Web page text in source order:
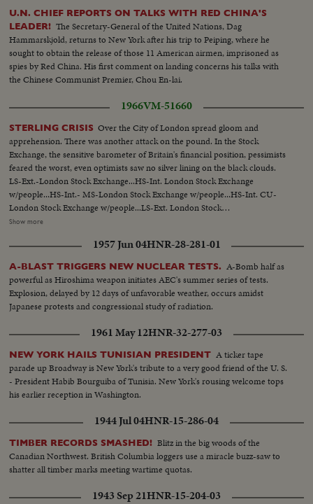
U.N. CHIEF REPORTS ON TALKS WITH RED CHINA'S
LEADER! The Secretary-General of the United Nations, Dag
Hammarskjold, returns to New York after his trip to Peiping, where he
sought to obtain the release of those 11 American airmen, imprisoned as
spies by Red China. His first comment on landing concerns his talks with
the Chinese Communist Premier, Chou En-lai.
1966VM-51660
STERLING CRISIS Over the City of London spread gloom and
apprehension. There was another attack on the pound. In the Stock
Exchange, the sensitive barometer of Britain's financial position, pessimists
feared the worst, even optimists saw no silver lining on the black clouds.
LS-Ext.-London Stock Exchange...HS-Int. London Stock Exchange
w/people...HS-Int.- MS-London Stock Exchange w/people...HS-Int. CU-
London Stock Exchange w/people...LS-Ext. London Stock
Exchange...People in street w/ umbrellas, one man carries umbrella
Signals From Gelt-Edged" ...CU-Sign "Gelt-Edged-a Time to Buy?"... Plane
taxing...MS-Wilson off plane greeted and into car...Crowds across 10
Downing ST..Minister entering 10 Downing...Wilson out of car, waves to
crowds, enters 10 Downing St.
Show more
1957 Jun 04HNR-28-281-01
A-BLAST TRIGGERS NEW NUCLEAR TESTS. A-Bomb half as
powerful as Hiroshima weapon initiates AEC's summer series of tests.
Explosion, delayed by 12 days of unfavorable weather, occurs amidst
Japanese protests and congressional study of radiation.
1961 May 12HNR-32-277-03
NEW YORK HAILS TUNISIAN PRESIDENT A ticker tape
parade up Broadway is New York's tribute to a very good friend of the U. S.
- President Habib Bourguiba of Tunisia. New York's rousing welcome tops
his earlier reception in Washington.
1944 Jul 04HNR-15-286-04
TIMBER RECORDS SMASHED! Blitz in the big woods of the
Canadian Northwest. British Columbia loggers use a miracle buzz-saw to
shatter all timber marks meeting wartime quotas.
1943 Sep 21HNR-15-204-03